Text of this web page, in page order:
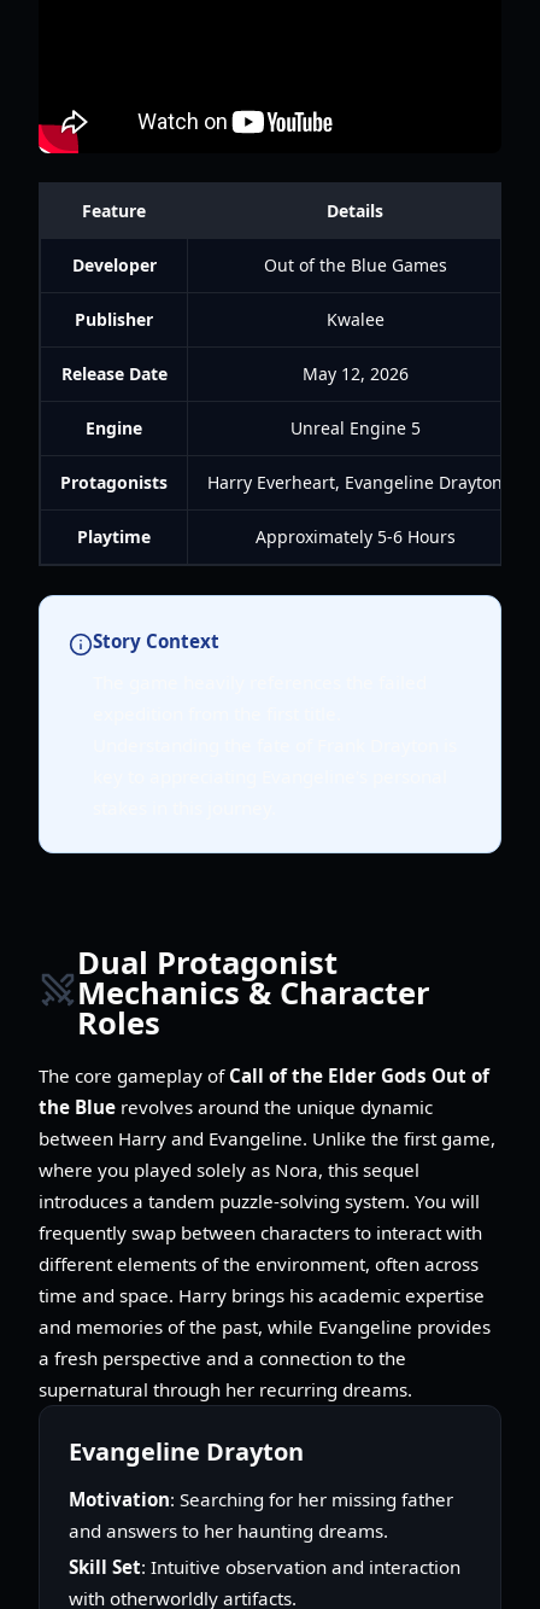
Feature Details
Developer Out of the Blue Games
Publisher Kwalee
Release Date May 12, 2026
Engine Unreal Engine 5
Protagonists Harry Everheart, Evangeline Drayton
Playtime Approximately 5-6 Hours
Story Context
Dual Protagonist
Mechanics & Character
Roles
The core gameplay of Call of the Elder Gods Out of
the Blue revolves around the unique dynamic
between Harry and Evangeline. Unlike the first game,
where you played solely as Nora, this sequel
introduces a tandem puzzle-solving system. You will
frequently swap between characters to interact with
different elements of the environment, often across
time and space. Harry brings his academic expertise
and memories of the past, while Evangeline provides
a fresh perspective and a connection to the
supernatural through her recurring dreams.
Evangeline Drayton
Motivation: Searching for her missing father
and answers to her haunting dreams.
Skill Set: Intuitive observation and interaction
with otherworldly artifacts.